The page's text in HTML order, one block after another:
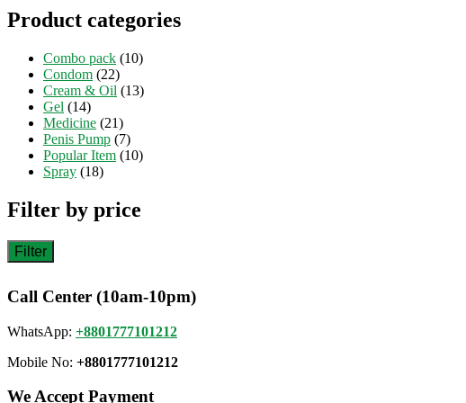
Product categories
Combo pack (10)
Condom (22)
Cream & Oil (13)
Gel (14)
Medicine (21)
Penis Pump (7)
Popular Item (10)
Spray (18)
Filter by price
Filter
Call Center (10am-10pm)
WhatsApp: +8801777101212
Mobile No: +8801777101212
We Accept Payment